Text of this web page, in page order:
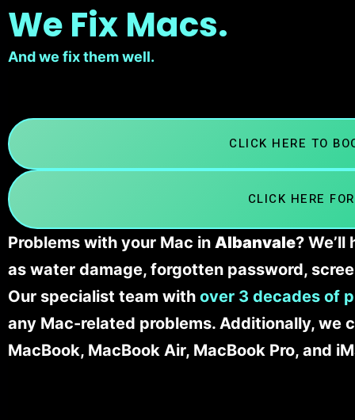
We Fix Macs.
And we fix them well.
CLICK HERE TO
CLICK HERE
Problems with your Mac in Albanvale?
as water damage, forgotten password,
Our specialist team with over 3 decades of
any Mac-related problems. Additionally, we
MacBook, MacBook Air, MacBook Pro, and